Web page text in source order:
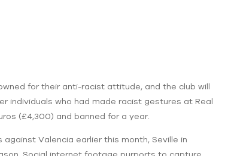
for their anti-racist attitude, and the club will
individuals who had made racist gestures at Real
(£4,300) and banned for a year.
Valencia earlier this month, Seville in